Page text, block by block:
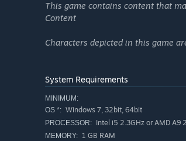
This game contains content that
Content
Characters depicted in this game
System Requirements
MINIMUM:
OS *: Windows 7, 32bit, 64bit
PROCESSOR: Intel i5 2.3GHz or AMD A9
MEMORY: 1 GB RAM